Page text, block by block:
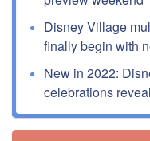
Disney Village
finally begin with
New in 2022:
celebrations